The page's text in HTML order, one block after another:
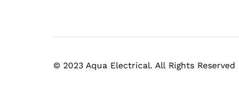
© 2023 Aqua Electrical. All Rights Reserved